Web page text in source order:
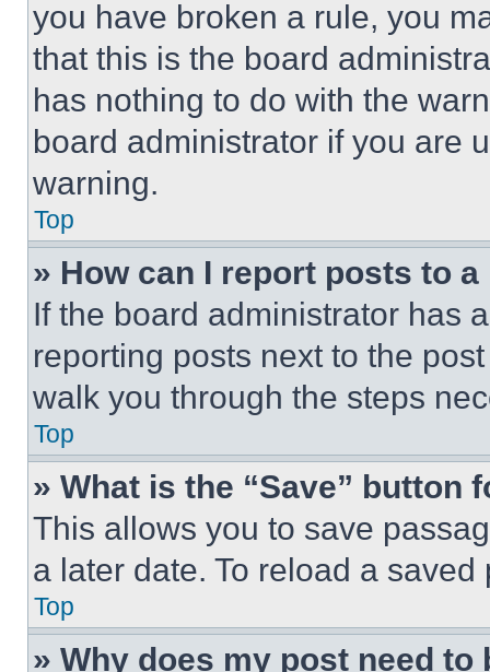
you have broken a rule, you
that this is the board
has nothing to do with the
board administrator if you are
warning.
Top
» How can I report posts to
If the board administrator has
reporting posts next to the
walk you through the steps
Top
» What is the “Save” button
This allows you to save
a later date. To reload a
Top
» Why does my post need to